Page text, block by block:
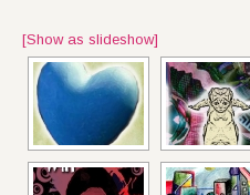
[Show as slideshow]